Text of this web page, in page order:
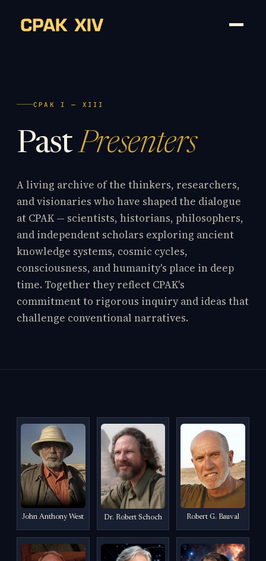
CPAK I — XIII
PastPresenters
A living archive of the thinkers, researchers,
and visionaries who have shaped the dialogue
at CPAK — scientists, historians, philosophers,
and independent scholars exploring ancient
knowledge systems, cosmic cycles,
consciousness, and humanity's place in deep
time. Together they reflect CPAK's
commitment to rigorous inquiry and ideas that
challenge conventional narratives.
John Anthony West Dr. Robert Schoch Robert G. Bauval